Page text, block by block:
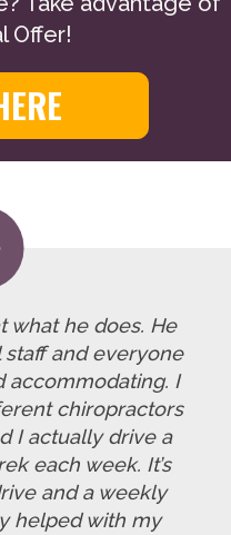
Offer!
what he does. He
and everyone
accommodating. I
chiropractors
I actually drive a
each week. It’s
and a weekly
helped with my